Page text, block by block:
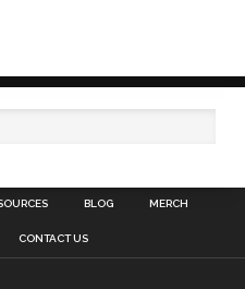
BLOG MERCH
CONTACT US